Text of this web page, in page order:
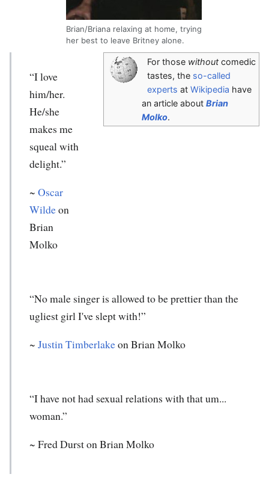
Brian/Briana relaxing at home, trying
her best to leave Britney alone.
For those withoutcomedic
tastes, the so-called
experts at Wikipedia have
an article about Brian
Molko.
“I love
him/her.
He/she
makes me
squeal with
delight.”
~ Oscar
Wildeon
Brian
Molko
“No male singer is allowed to be prettier than the
ugliest girl I've slept with!”
~ Justin Timberlakeon Brian Molko
“I have not had sexual relations with that um...
woman.”
~ Fred Durst on Brian Molko